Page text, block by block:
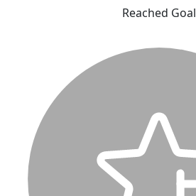
Reached Goal